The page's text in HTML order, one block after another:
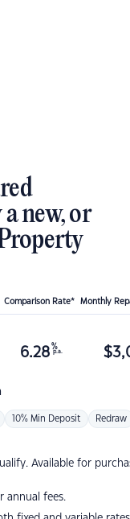
new, or
Comparison Rate* Monthly
6.28 %
p.a. $
10% Min Deposit Redraw
Available for
annual fees.